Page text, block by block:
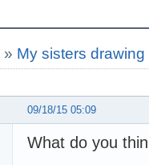
» My sisters
09/18/15 05:09
What do you